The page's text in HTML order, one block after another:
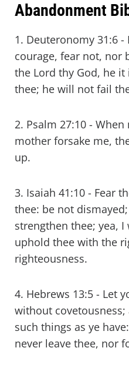
Abandonment
1. Deuteronomy 31:6
courage, fear not, nor
the Lord thy God, he
thee; he will not fail
2. Psalm 27:10 -
mother forsake me,
up.
3. Isaiah 41:10 - Fear
thee: be not
strengthen thee; yea,
uphold thee with the
righteousness.
4. Hebrews 13:5 - Let
without
such things as ye
never leave thee, nor